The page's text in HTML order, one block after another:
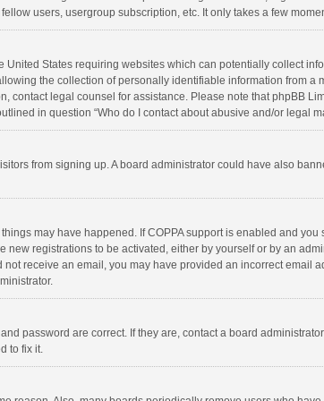
users, usergroup subscription, etc. It only takes a few
United States requiring websites which can potentially collect
the collection of personally identifiable information from a
contact legal counsel for assistance. Please note that phpBB
in question “Who do I contact about abusive and/or legal
from signing up. A board administrator could have also
may have happened. If COPPA support is enabled and
registrations to be activated, either by yourself or by an
receive an email, you may have provided an incorrect email
password are correct. If they are, contact a board
to fix it.